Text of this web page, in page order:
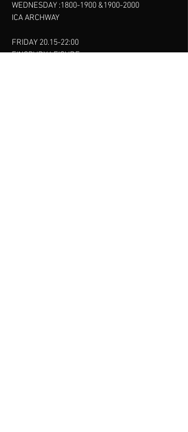
WEDNESDAY :1800-1900 &1900-2000
ICA ARCHWAY
FRIDAY 20.15-22:00
FINSBURY LEISURE